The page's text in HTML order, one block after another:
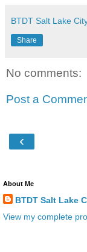
BTDT Salt Lake
Share
No comments:
Post a
‹
About Me
BTDT Salt Lake
View my complete